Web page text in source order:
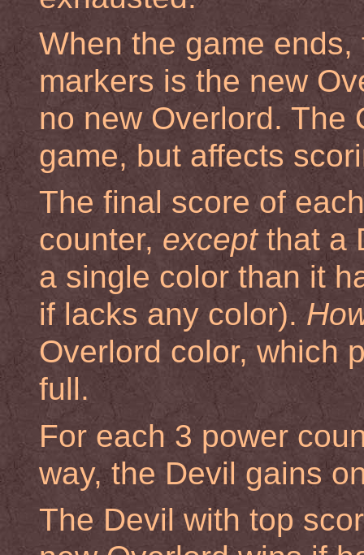
When the game
markers is the new
no new Overlord. The
game, but affects
The final score of
counter, exceptthat a
a single color than it
if lacks any color).
Overlord color, which
full.
For each 3 power
way, the Devil gains
The Devil with top